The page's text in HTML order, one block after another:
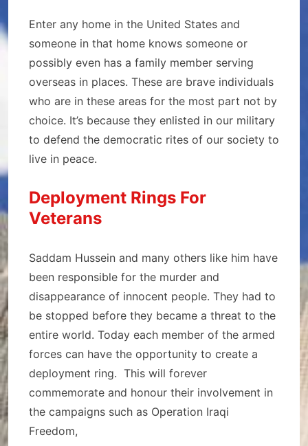
Enter any home in the United States and
someone in that home knows someone or
possibly even has a family member serving
overseas in places. These are brave individuals
who are in these areas for the most part not by
choice. It’s because they enlisted in our military
to defend the democratic rites of our society to
live in peace.
Deployment Rings For
Veterans
Saddam Hussein and many others like him have
been responsible for the murder and
disappearance of innocent people. They had to
be stopped before they became a threat to the
entire world. Today each member of the armed
forces can have the opportunity to create a
deployment ring. This will forever
commemorate and honour their involvement in
the campaigns such as Operation Iraqi
Freedom,